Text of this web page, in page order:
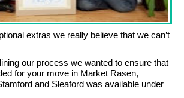
extras we really believe that we can’t
our process we wanted to ensure that
for your move in Market Rasen,
and Sleaford was available under